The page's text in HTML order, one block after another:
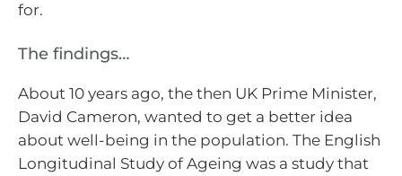
for.
The findings…
About 10 years ago, the then UK Prime Minister,
David Cameron, wanted to get a better idea
about well-being in the population. The English
Longitudinal Study of Ageing was a study that